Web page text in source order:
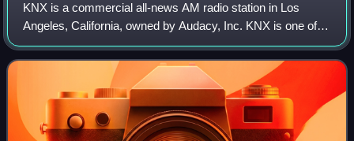
KNX is a commercial all-news AM radio station in Los
Angeles, California, owned by Audacy, Inc. KNX is one of
the oldest stations in the United States, having received its
first broadcasting license,